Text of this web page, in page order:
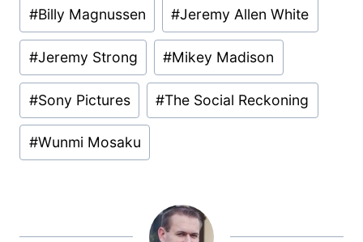
#Billy Magnussen #Jeremy Allen White
#Jeremy Strong #Mikey Madison
#Sony Pictures #The Social Reckoning
#Wunmi Mosaku